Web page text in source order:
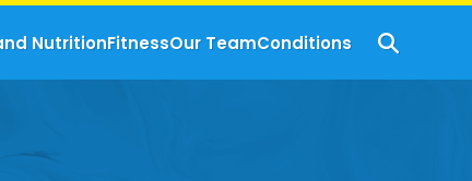
NutritionFitnessOur TeamConditions